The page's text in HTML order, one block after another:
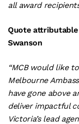
all award
Quote
Swanson
“MCB would like
Melbourne
have gone above
deliver impactful
Victoria’s lead